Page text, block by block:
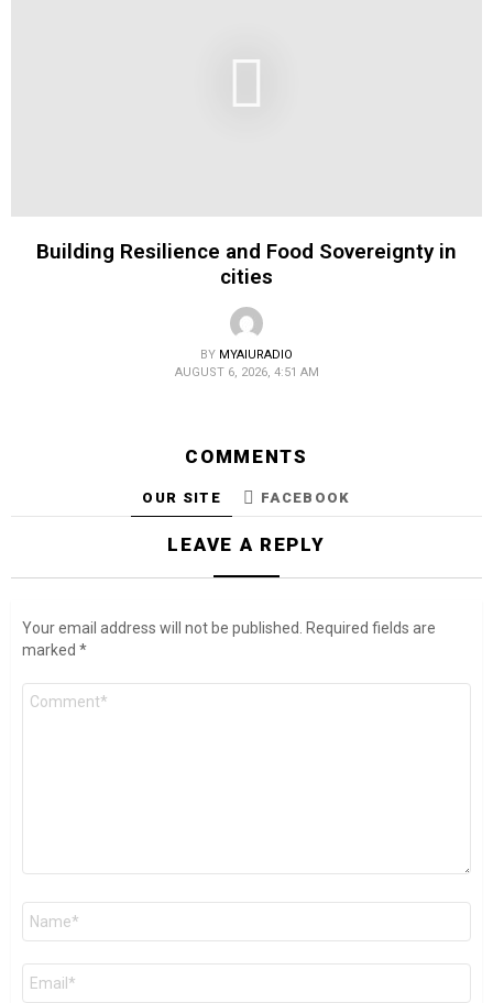
Building Resilience and Food Sovereignty in
cities
BY MYAIURADIO
AUGUST 6, 2026, 4:51 AM
COMMENTS
OUR SITE FACEBOOK
LEAVE A REPLY
Your email address will not be published.
Required fields are
marked *